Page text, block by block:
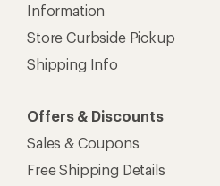
Information
Store Curbside Pickup
Shipping Info
Offers & Discounts
Sales & Coupons
Free Shipping Details